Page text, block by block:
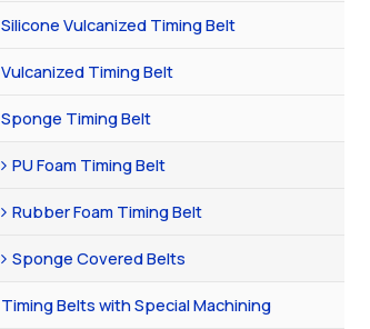
Silicone Vulcanized Timing Belt
Vulcanized Timing Belt
Sponge Timing Belt
PU Foam Timing Belt
Rubber Foam Timing Belt
Sponge Covered Belts
Timing Belts with Special Machining